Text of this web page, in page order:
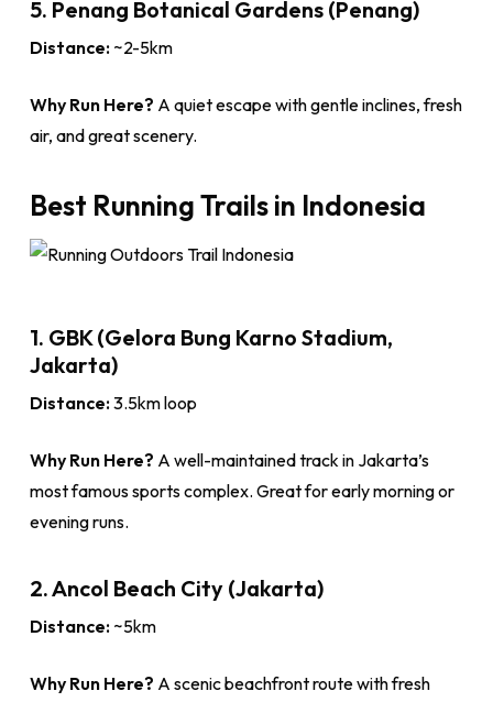
5. Penang Botanical Gardens (Penang)
Distance:~2-5km
Why Run Here? A quiet escape with gentle inclines, fresh
air, and great scenery.
Best Running Trails in Indonesia
1. GBK (Gelora Bung Karno Stadium,
Jakarta)
Distance:3.5km loop
Why Run Here? A well-maintained track in Jakarta’s
most famous sports complex. Great for early morning or
evening runs.
2. Ancol Beach City (Jakarta)
Distance:~5km
Why Run Here? A scenic beachfront route with fresh